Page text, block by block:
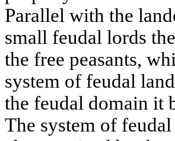
Parallel with the
small feudal lords
the free peasants,
system of feudal
the feudal domain it
The system of